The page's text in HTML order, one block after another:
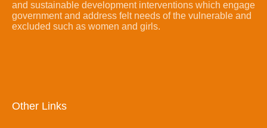
and sustainable development interventions which engage
government and address felt needs of the vulnerable and
excluded such as women and girls.
Other Links